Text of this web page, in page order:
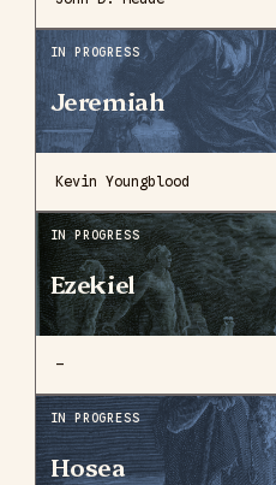
IN PROGRESS
Jeremiah
Kevin Youngblood
IN PROGRESS
Ezekiel
—
IN PROGRESS
Hosea